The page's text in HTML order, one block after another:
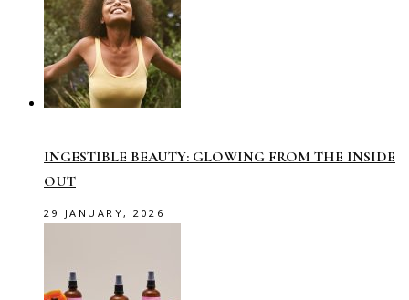
INGESTIBLE BEAUTY: GLOWING FROM THE INSIDE
OUT
29 JANUARY, 2026